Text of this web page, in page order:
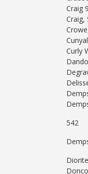
Craig
Craig,
Curly
542